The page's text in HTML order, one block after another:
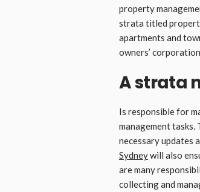
property
strata titled
apartments and
owners’
A strata
Is responsible for
management
necessary updates
Sydneywill also
are many
collecting and